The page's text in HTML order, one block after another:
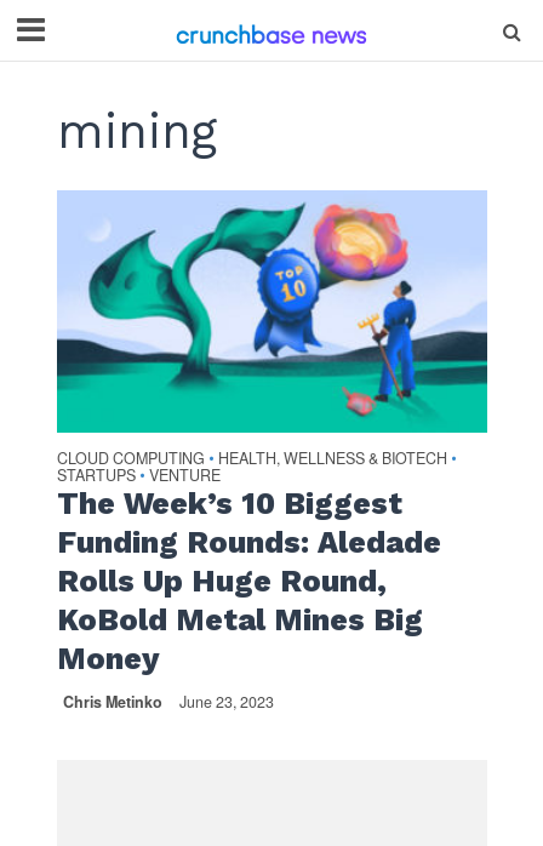
mining
CLOUD COMPUTING • HEALTH, WELLNESS & BIOTECH •
STARTUPS • VENTURE
The Week’s 10 Biggest
Funding Rounds: Aledade
Rolls Up Huge Round,
KoBold Metal Mines Big
Money
Chris Metinko June 23, 2023